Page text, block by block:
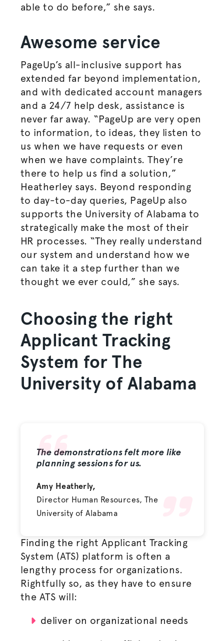
able to do before,” she says.
Awesome service
PageUp’s all-inclusive support has
extended far beyond implementation,
and with dedicated account managers
and a 24/7 help desk, assistance is
never far away. “PageUp are very open
to information, to ideas, they listen to
us when we have requests or even
when we have complaints. They’re
there to help us find a solution,”
Heatherley says. Beyond responding
to day-to-day queries, PageUp also
supports the University of Alabama to
strategically make the most of their
HR processes. “They really understand
our system and understand how we
can take it a step further than we
thought we ever could,” she says.
Choosing the right
Applicant Tracking
System for The
University of Alabama
The demonstrations felt more like
planning sessions for us.
Amy Heatherly,
Director Human Resources, The
University of Alabama
Finding the right Applicant Tracking
System (ATS) platform is often a
lengthy process for organizations.
Rightfully so, as they have to ensure
the ATS will:
deliver on organizational needs